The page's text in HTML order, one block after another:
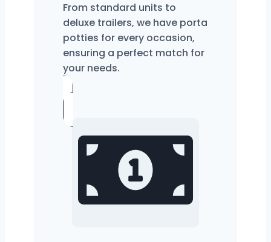
From standard units to
deluxe trailers, we have porta
potties for every occasion,
ensuring a perfect match for
your needs.